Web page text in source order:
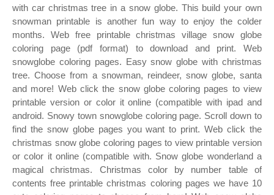
with car christmas tree in a snow globe. This build your own
snowman printable is another fun way to enjoy the colder
months. Web free printable christmas village snow globe
coloring page (pdf format) to download and print. Web
snowglobe coloring pages. Easy snow globe with christmas
tree. Choose from a snowman, reindeer, snow globe, santa
and more! Web click the snow globe coloring pages to view
printable version or color it online (compatible with ipad and
android. Snowy town snowglobe coloring page. Scroll down to
find the snow globe pages you want to print. Web click the
christmas snow globe coloring pages to view printable version
or color it online (compatible with. Snow globe wonderland a
magical christmas. Christmas color by number table of
contents free printable christmas coloring pages we have 10